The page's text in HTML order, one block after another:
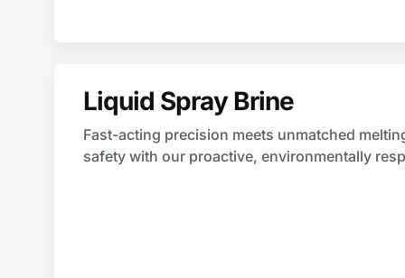
Liquid Spray Brine
Fast-acting precision meets unmatched
safety with our proactive, environmentally